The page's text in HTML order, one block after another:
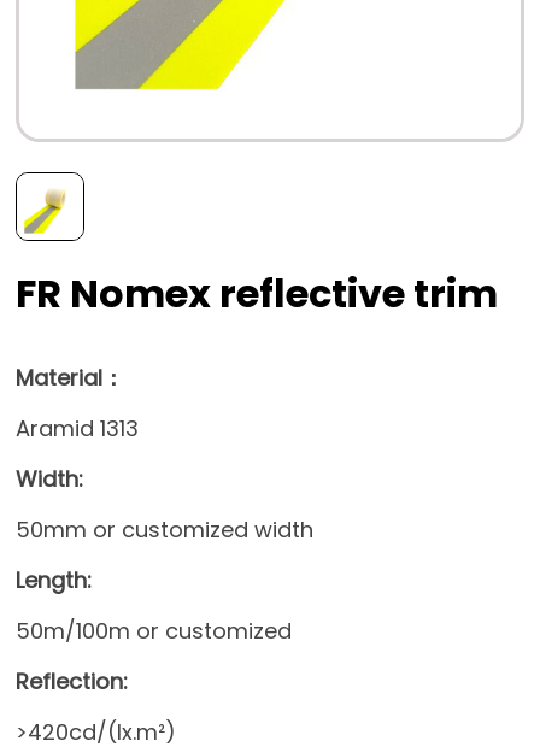
FR Nomex reflective trim
Material：
Aramid 1313
Width:
50mm or customized width
Length:
50m/100m or customized
Reflection:
>420cd/(lx.m²)